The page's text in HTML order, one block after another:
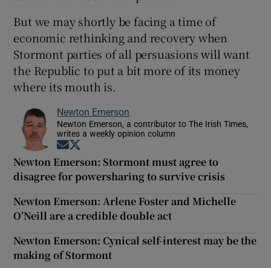
But we may shortly be facing a time of
economic rethinking and recovery when
Stormont parties of all persuasions will want
the Republic to put a bit more of its money
where its mouth is.
Newton Emerson
Newton Emerson, a contributor to The Irish Times,
writes a weekly opinion column
Opens in new window
Newton Emerson: Stormont must agree to
disagree for powersharing to survive crisis
Newton Emerson: Arlene Foster and Michelle
O’Neill are a credible double act
Newton Emerson: Cynical self-interest may be the
making of Stormont